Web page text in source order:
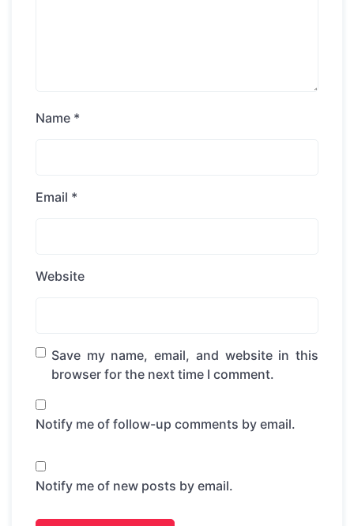
Name *
Email *
Website
Save my name, email, and website in this
browser for the next time I comment.
Notify me of follow-up comments by email.
Notify me of new posts by email.